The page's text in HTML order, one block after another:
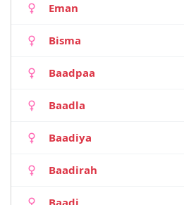
Eman
Bisma
Baadpaa
Baadla
Baadiya
Baadirah
Baadi